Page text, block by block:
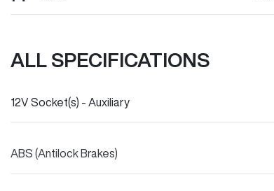
ALL SPECIFICATIONS
12V Socket(s) - Auxiliary
ABS (Antilock Brakes)